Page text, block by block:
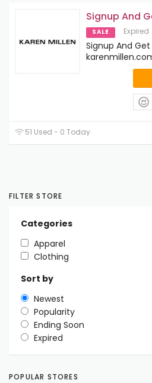
Signup And
SALE Expired
Signup And
51 Used - 0 Today
FILTER STORE
Categories
Apparel
Clothing
Sort by
Newest
Popularity
Ending Soon
Expired
POPULAR STORES